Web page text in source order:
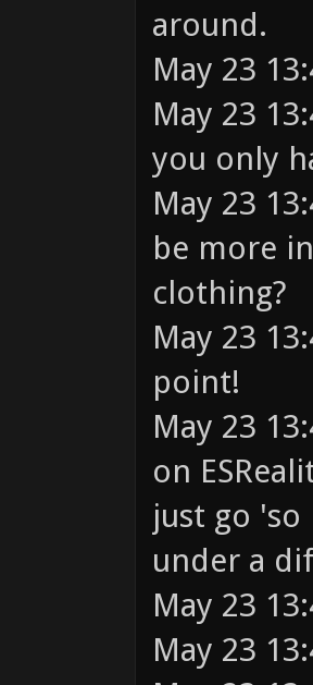
around.
May 23
May 23
you only
May 23
be more
clothing?
May 23
point!
May 23
on
just go
under a
May 23
May 23